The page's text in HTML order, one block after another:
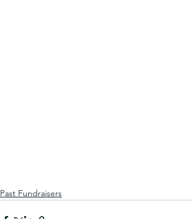
Past Fundraisers